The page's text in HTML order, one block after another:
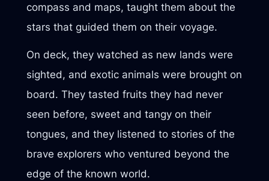
compass and maps, taught them about the
stars that guided them on their voyage.
On deck, they watched as new lands were
sighted, and exotic animals were brought on
board. They tasted fruits they had never
seen before, sweet and tangy on their
tongues, and they listened to stories of the
brave explorers who ventured beyond the
edge of the known world.